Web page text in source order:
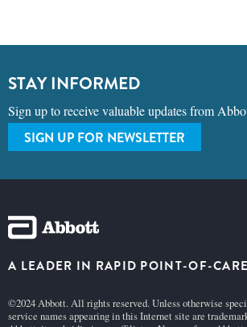
STAY INFORMED
Sign up to receive valuable updates from
SIGN UP FOR NEWSLETTER
A LEADER IN RAPID POINT-OF-
©2024 Abbott. All rights reserved. Unless otherwise
service names appearing in this Internet site are